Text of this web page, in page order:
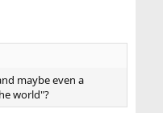
maybe even a
world"?